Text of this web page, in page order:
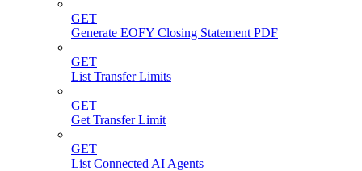
GET
Generate EOFY Closing Statement PDF
GET
List Transfer Limits
GET
Get Transfer Limit
GET
List Connected AI Agents